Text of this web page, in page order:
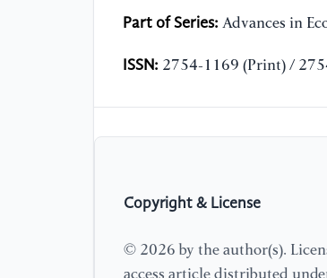
Part of Series: Advances in
ISSN: 2754-1169 (Print) /
Copyright & License
© 2026 by the author(s).
access article distributed